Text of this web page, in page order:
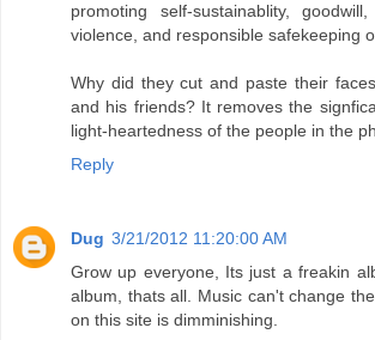
promoting self-sustainablity,
violence, and responsible safekeeping
Why did they cut and paste their
and his friends? It removes the
light-heartedness of the people in the
Reply
Dug 3/21/2012 11:20:00 AM
Grow up everyone, Its just a freakin
album, thats all. Music can't change
on this site is dimminishing.